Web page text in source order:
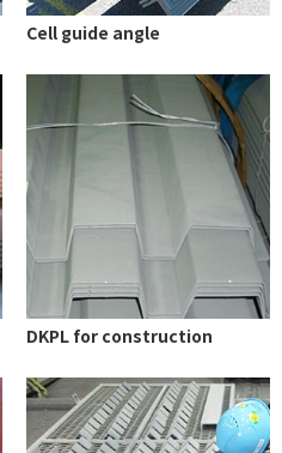
Cell guide angle
DKPL for construction